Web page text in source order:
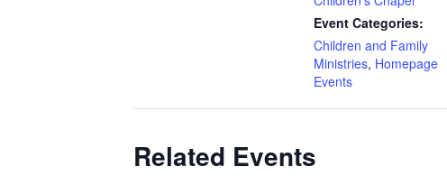
Event Categories:
Children and Family
Ministries, Homepage
Events
Related Events